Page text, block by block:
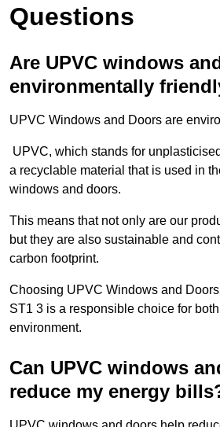
Questions
Are UPVC windows
environmentally
UPVC Windows and Doors are
UPVC, which stands for
a recyclable material that is used in
windows and doors.
This means that not only are our
but they are also sustainable and
carbon footprint.
Choosing UPVC Windows and
ST1 3 is a responsible choice for
environment.
Can UPVC windows
reduce my energy